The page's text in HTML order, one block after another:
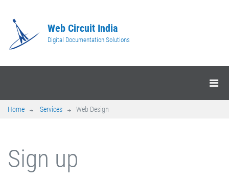
Web Circuit India
Digital Documentation Solutions
Home Services Web Design
Sign up